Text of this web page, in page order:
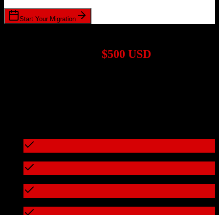
Start Your Migration
$500 USD